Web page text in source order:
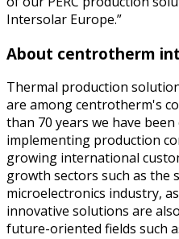
Intersolar Europe.”
About centrotherm
Thermal production
are among centrotherm's
than 70 years we have
implementing production
growing international
growth sectors such as the
microelectronics industry,
innovative solutions are
future-oriented fields such